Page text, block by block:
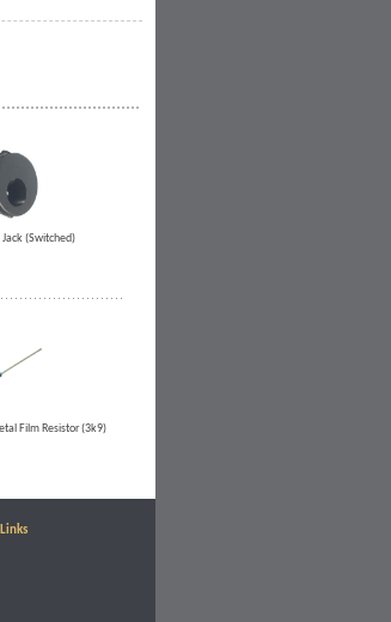
(Switched)
Film Resistor (3k9)